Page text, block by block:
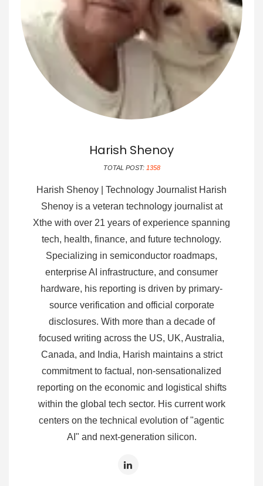
Harish Shenoy
TOTAL POST: 1358
Harish Shenoy | Technology Journalist Harish
Shenoy is a veteran technology journalist at
Xthe with over 21 years of experience spanning
tech, health, finance, and future technology.
Specializing in semiconductor roadmaps,
enterprise AI infrastructure, and consumer
hardware, his reporting is driven by primary-
source verification and official corporate
disclosures. With more than a decade of
focused writing across the US, UK, Australia,
Canada, and India, Harish maintains a strict
commitment to factual, non-sensationalized
reporting on the economic and logistical shifts
within the global tech sector. His current work
centers on the technical evolution of "agentic
AI" and next-generation silicon.